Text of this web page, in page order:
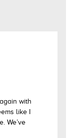
with
like I
We’ve